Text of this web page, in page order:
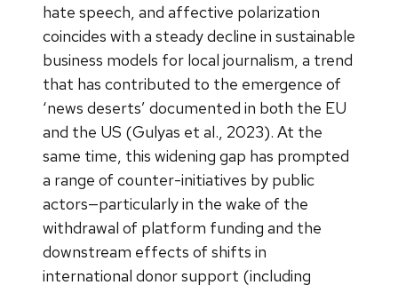
hate speech, and affective polarization
coincides with a steady decline in sustainable
business models for local journalism, a trend
that has contributed to the emergence of
‘news deserts’ documented in both the EU
and the US (Gulyas et al., 2023). At the
same time, this widening gap has prompted
a range of counter-initiatives by public
actors—particularly in the wake of the
withdrawal of platform funding and the
downstream effects of shifts in
international donor support (including